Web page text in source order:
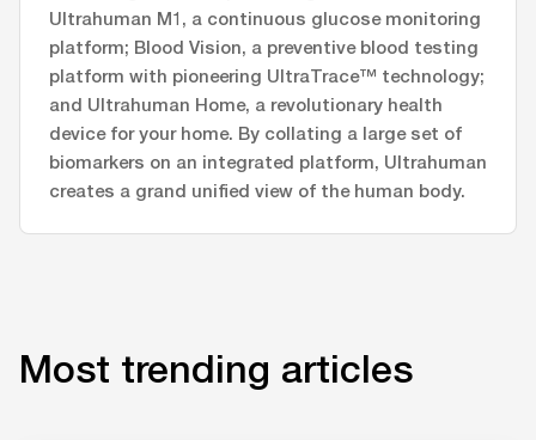
Ultrahuman M1, a continuous glucose monitoring
platform; Blood Vision, a preventive blood testing
platform with pioneering UltraTrace™ technology;
and Ultrahuman Home, a revolutionary health
device for your home. By collating a large set of
biomarkers on an integrated platform, Ultrahuman
creates a grand unified view of the human body.
Most trending articles